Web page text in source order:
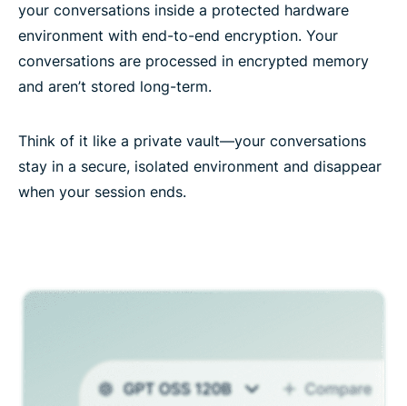
your conversations inside a protected hardware
environment with end-to-end encryption. Your
conversations are processed in encrypted memory
and aren’t stored long-term.
Think of it like a private vault—your conversations
stay in a secure, isolated environment and disappear
when your session ends.